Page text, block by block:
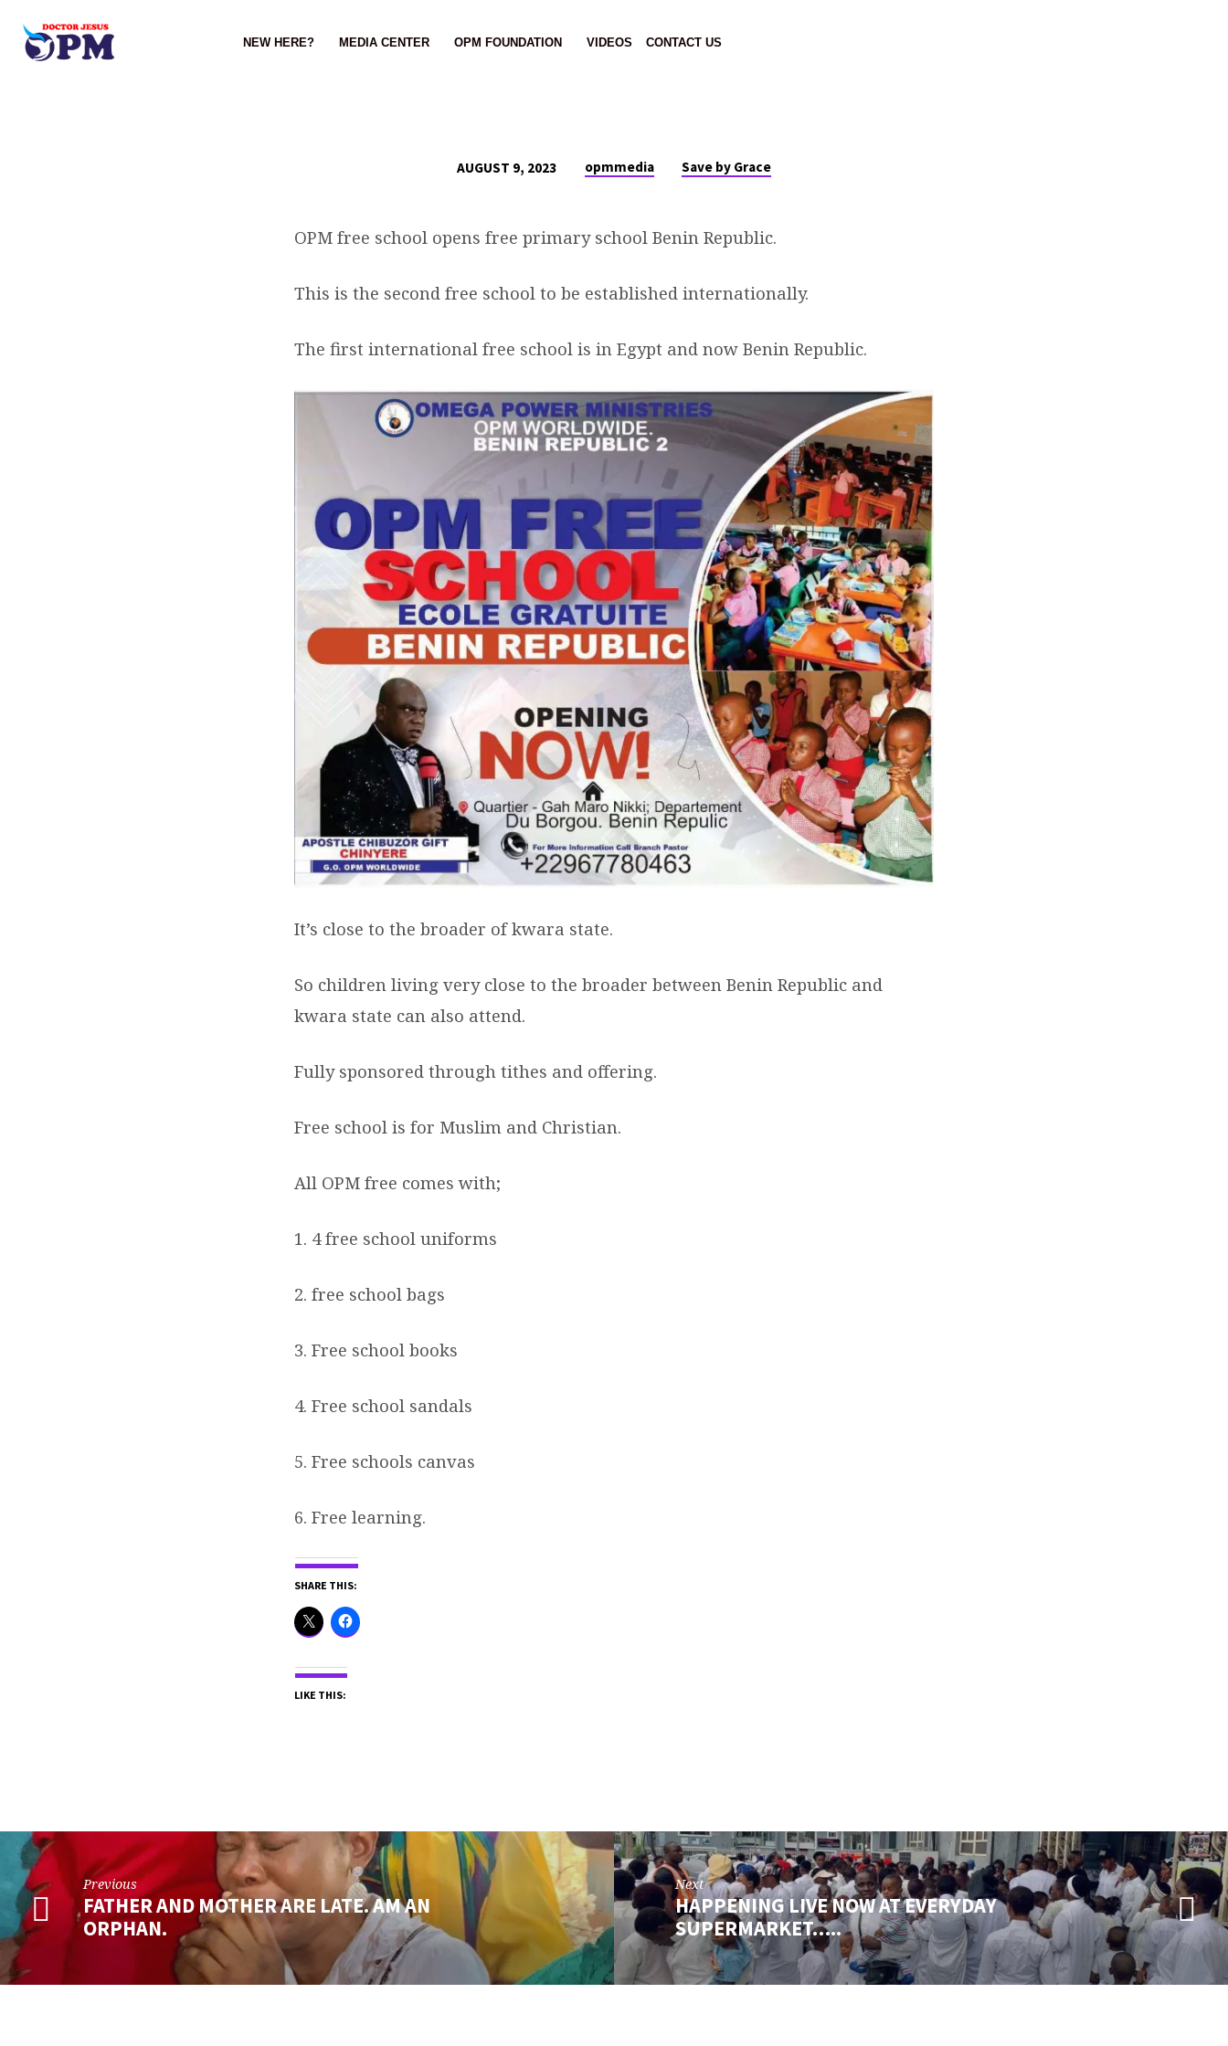
NEW HERE? MEDIA CENTER OPM FOUNDATION VIDEOS CONTACT US
AUGUST 9, 2023 opmmedia Save by Grace
OPM free school opens free primary school Benin Republic.
This is the second free school to be established internationally.
The first international free school is in Egypt and now Benin Republic.
It’s close to the broader of kwara state.
So children living very close to the broader between Benin Republic and
kwara state can also attend.
Fully sponsored through tithes and offering.
Free school is for Muslim and Christian.
All OPM free comes with;
1. 4 free school uniforms
2. free school bags
3. Free school books
4. Free school sandals
5. Free schools canvas
6. Free learning.
SHARE THIS:
LIKE THIS:
Previous
FATHER AND MOTHER ARE LATE. AM AN
ORPHAN.
Next
HAPPENING LIVE NOW AT EVERYDAY
SUPERMARKET…..